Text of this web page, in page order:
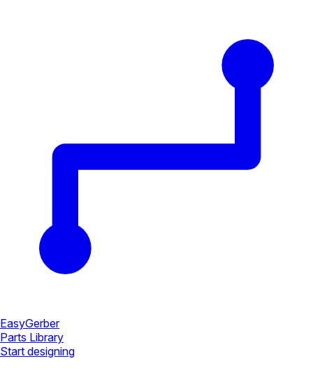
EasyGerber
Parts Library
Start designing